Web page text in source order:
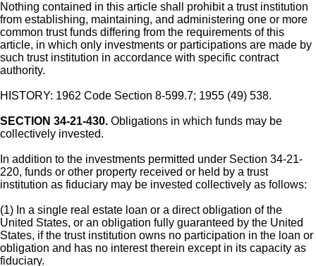
Nothing contained in this article shall prohibit a trust institution
from establishing, maintaining, and administering one or more
common trust funds differing from the requirements of this
article, in which only investments or participations are made by
such trust institution in accordance with specific contract
authority.
HISTORY: 1962 Code Section 8-599.7; 1955 (49) 538.
SECTION 34-21-430. Obligations in which funds may be
collectively invested.
In addition to the investments permitted under Section 34-21-
220, funds or other property received or held by a trust
institution as fiduciary may be invested collectively as follows:
(1) In a single real estate loan or a direct obligation of the
United States, or an obligation fully guaranteed by the United
States, if the trust institution owns no participation in the loan or
obligation and has no interest therein except in its capacity as
fiduciary.